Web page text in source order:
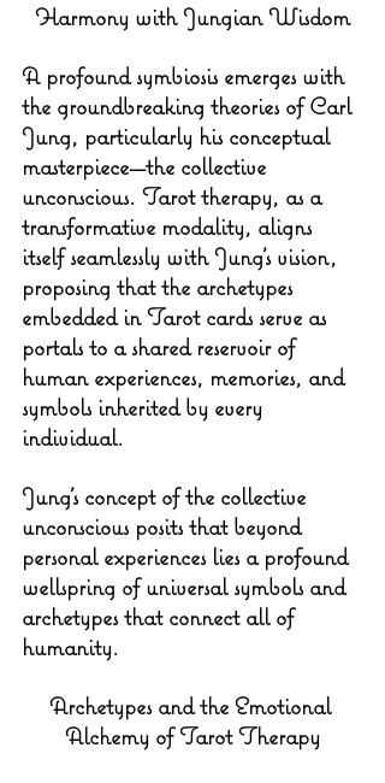
Harmony with Jungian Wisdom
A profound symbiosis emerges with
the groundbreaking theories of Carl
Jung, particularly his conceptual
masterpiece—the collective
unconscious. Tarot therapy, as a
transformative modality, aligns
itself seamlessly with Jung's vision,
proposing that the archetypes
embedded in Tarot cards serve as
portals to a shared reservoir of
human experiences, memories, and
symbols inherited by every
individual.
Jung's concept of the collective
unconscious posits that beyond
personal experiences lies a profound
wellspring of universal symbols and
archetypes that connect all of
humanity.
Archetypes and the Emotional
Alchemy of Tarot Therapy